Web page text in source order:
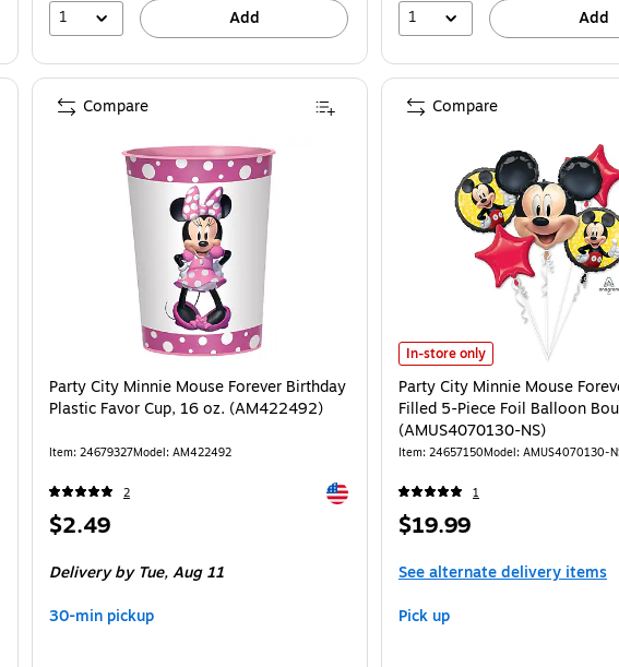
1 Add 1 Add
Party City Minnie Mouse Forever Birthday
Plastic Favor Cup, 16 oz. (AM422492)
Item: 24679327Model: AM422492
2 Exited tooltip
Price
$2.49
Deliveryby Tue, Aug 11
30-min pickup
Compare
Party City Minnie Mouse Forever
In-store only
Party City Minnie Mouse
Filled 5-Piece Foil Balloon
(AMUS4070130-NS)
Item: 24657150Model: AMUS4070130-
1
Price
$19.99
See alternate delivery items
Pick up
Compare